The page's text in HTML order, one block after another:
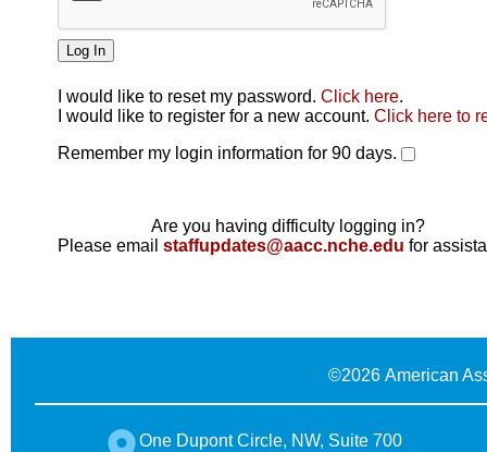
I would like to reset my password. Click here.
I would like to register for a new account. Click here to
Remember my login information for 90 days.
Are you having difficulty logging in?
Please email staffupdates@aacc.nche.edu for
©2026 American
One Dupont Circle, NW, Suite 700